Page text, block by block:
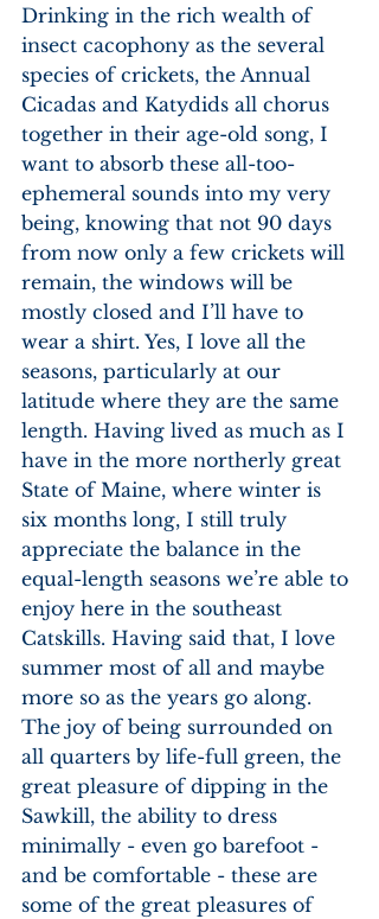
Drinking in the rich wealth of
insect cacophony as the several
species of crickets, the Annual
Cicadas and Katydids all chorus
together in their age-old song, I
want to absorb these all-too-
ephemeral sounds into my very
being, knowing that not 90 days
from now only a few crickets will
remain, the windows will be
mostly closed and I’ll have to
wear a shirt. Yes, I love all the
seasons, particularly at our
latitude where they are the same
length. Having lived as much as I
have in the more northerly great
State of Maine, where winter is
six months long, I still truly
appreciate the balance in the
equal-length seasons we’re able to
enjoy here in the southeast
Catskills. Having said that, I love
summer most of all and maybe
more so as the years go along.
The joy of being surrounded on
all quarters by life-full green, the
great pleasure of dipping in the
Sawkill, the ability to dress
minimally - even go barefoot -
and be comfortable - these are
some of the great pleasures of